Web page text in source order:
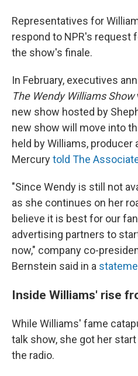
Representatives for
respond to NPR's request
the show's finale.
In February, executives
The Wendy Williams Show
new show hosted by
new show will move into
held by Williams, producer
Mercurytold The
"Since Wendy is still not
as she continues on her
believe it is best for our
advertising partners to
now," company co-
Bernstein said in a
Inside Williams' rise
While Williams' fame
talk show, she got her
the radio.